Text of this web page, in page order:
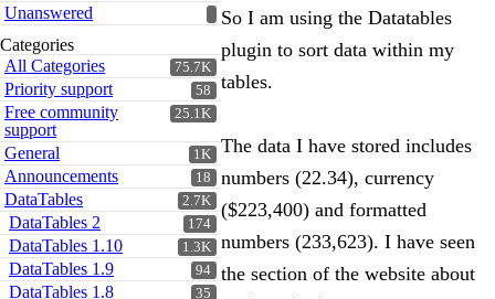
Unanswered
Categories
75.7K
All Categories
58
Priority support
25.1K
Free community
support
1K
General
18
Announcements
2.7K
DataTables
174
DataTables 2
1.3K
DataTables 1.10
94
DataTables 1.9
35
DataTables 1.8
So I am using the Datatables
plugin to sort data within my
tables.
The data I have stored includes
numbers (22.34), currency
($223,400) and formatted
numbers (233,623). I have seen
the section of the website about